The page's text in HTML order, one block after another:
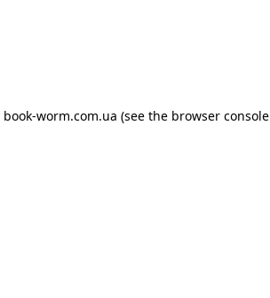
book-worm.com.ua (see the browser console